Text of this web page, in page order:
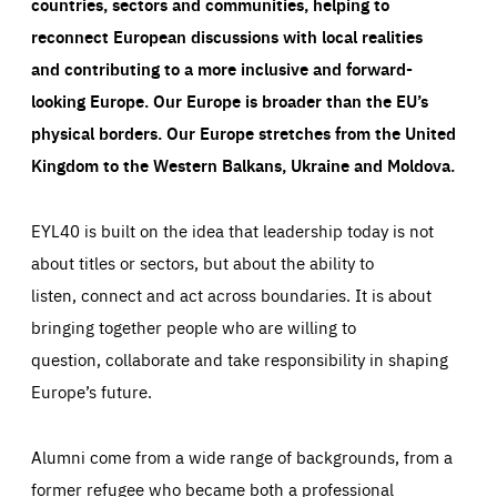
reconnect European discussions with local realities
and contributing to a more inclusive and forward-
looking Europe.Our Europe is broader than the EU’s
physical borders. Our Europe stretches from the United
Kingdom to the Western Balkans, Ukraine and Moldova.
EYL40 is built on the idea that leadership today is not
about titles or sectors, but about the ability to
listen, connect and act across boundaries. It is about
bringing together people who are willing to
question, collaborate and take responsibility in shaping
Europe’s future.
Alumni come from a wide range of backgrounds, from a
former refugee who became both a professional